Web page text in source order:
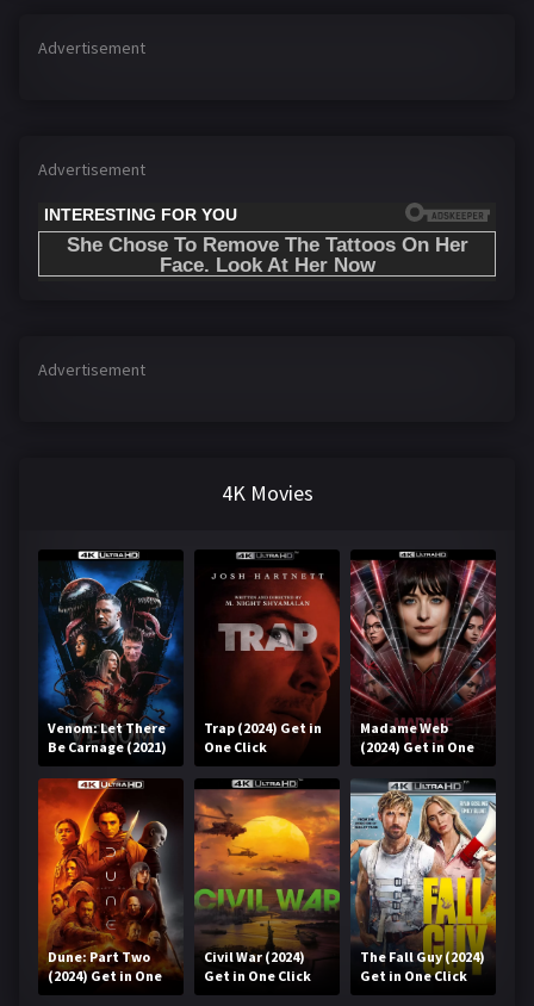
Advertisement
Advertisement
Advertisement
4K Movies
Venom: Let There
Be Carnage (2021)
Get in One Click
Trap (2024) Get in
One Click
Madame Web
(2024) Get in One
Click
Dune: Part Two
(2024) Get in One
Click
Civil War (2024)
Get in One Click
The Fall Guy (2024)
Get in One Click